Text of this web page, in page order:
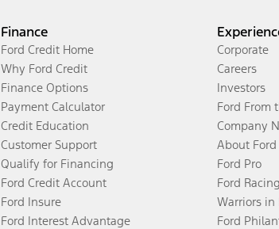
Finance
Ford Credit Home
Why Ford Credit
Finance Options
Payment Calculator
Credit Education
Customer Support
Qualify for Financing
Ford Credit Account
Ford Insure
Ford Interest Advantage
Corporate
Careers
Investors
Ford From
Company
About Ford
Ford Pro
Ford Racing
Warriors in
Ford